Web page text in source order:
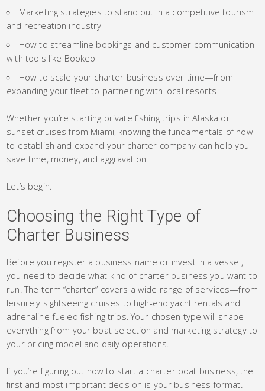
Marketing strategies to stand out in a competitive tourism
and recreation industry
How to streamline bookings and customer communication
with tools like Bookeo
How to scale your charter business over time—from
expanding your fleet to partnering with local resorts
Whether you’re starting private fishing trips in Alaska or
sunset cruises from Miami, knowing the fundamentals of how
to establish and expand your charter company can help you
save time, money, and aggravation.
Let’s begin.
Choosing the Right Type of
Charter Business
Before you register a business name or invest in a vessel,
you need to decide what kind of charter business you want to
run. The term “charter” covers a wide range of services—from
leisurely sightseeing cruises to high-end yacht rentals and
adrenaline-fueled fishing trips. Your chosen type will shape
everything from your boat selection and marketing strategy to
your pricing model and daily operations.
If you’re figuring out how to start a charter boat business, the
first and most important decision is your business format.